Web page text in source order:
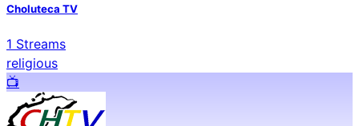
Choluteca TV
1 Streams
religious
📺️